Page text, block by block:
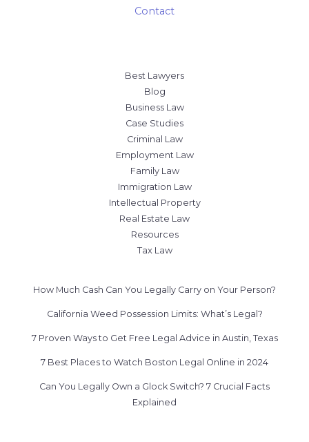
Contact
Best Lawyers
Blog
Business Law
Case Studies
Criminal Law
Employment Law
Family Law
Immigration Law
Intellectual Property
Real Estate Law
Resources
Tax Law
How Much Cash Can You Legally Carry on Your Person?
California Weed Possession Limits: What’s Legal?
7 Proven Ways to Get Free Legal Advice in Austin, Texas
7 Best Places to Watch Boston Legal Online in 2024
Can You Legally Own a Glock Switch? 7 Crucial Facts
Explained